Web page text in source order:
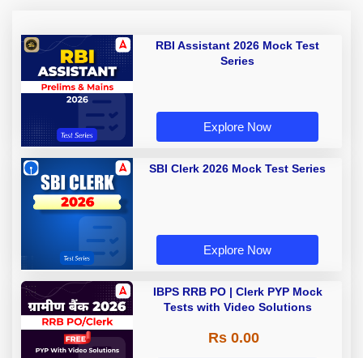
RBI Assistant 2026 Mock Test
Series
Explore Now
SBI Clerk 2026 Mock Test Series
Explore Now
IBPS RRB PO | Clerk PYP Mock
Tests with Video Solutions
Rs 0.00